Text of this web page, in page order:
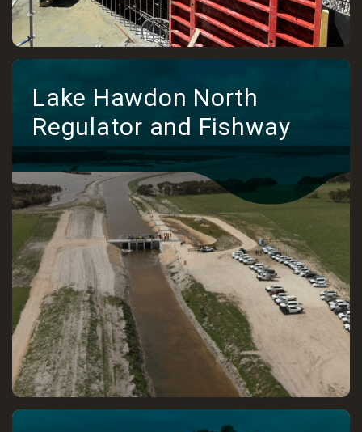
Lake Hawdon North
Regulator and Fishway